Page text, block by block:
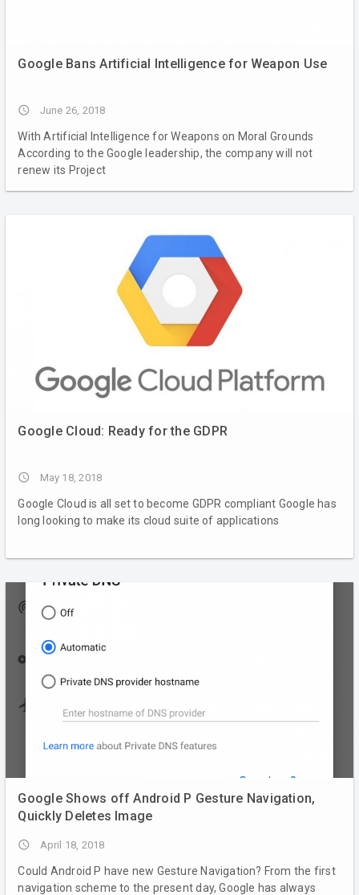
Google Bans Artificial Intelligence for Weapon Use
access_time June 26, 2018
With Artificial Intelligence for Weapons on Moral Grounds
According to the Google leadership, the company will not
renew its Project
Google Cloud: Ready for the GDPR
access_time May 18, 2018
Google Cloud is all set to become GDPR compliant Google has
long looking to make its cloud suite of applications
Google Shows off Android P Gesture Navigation,
Quickly Deletes Image
access_time April 18, 2018
Could Android P have new Gesture Navigation? From the first
navigation scheme to the present day, Google has always